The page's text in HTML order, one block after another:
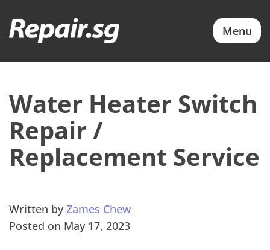
Menu
Water Heater Switch
Repair /
Replacement Service
Written byZames Chew
Posted on May 17, 2023